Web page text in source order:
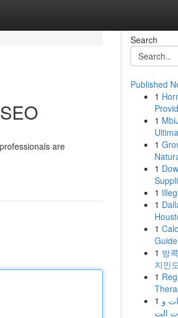
are
Search
Published
1
1
1
1
1
1
1
1 방
지인
1
1 و